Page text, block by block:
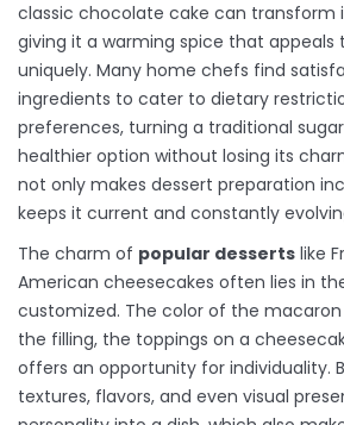
classic chocolate cake can transform
giving it a warming spice that appeals
uniquely. Many home chefs find
ingredients to cater to dietary
preferences, turning a traditional
healthier option without losing its
not only makes dessert preparation
keeps it current and constantly
The charm of popular desserts like
American cheesecakes often lies in
customized. The color of the
the filling, the toppings on a
offers an opportunity for individuality.
textures, flavors, and even visual